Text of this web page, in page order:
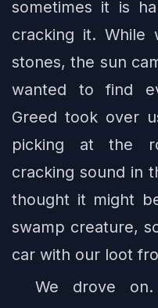
sometimes it is
cracking it.
stones, the sun
wanted to find
Greed took over
picking at the
cracking sound in
thought it might
swamp creature,
car with our loot
We drove